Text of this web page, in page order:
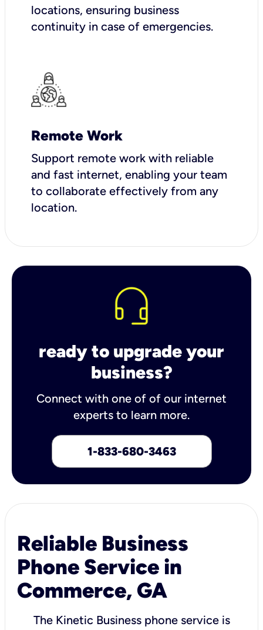
locations, ensuring business
continuity in case of emergencies.
Remote Work
Support remote work with reliable
and fast internet, enabling your team
to collaborate effectively from any
location.
ready to upgrade your
business?
Connect with one of of our internet
experts to learn more.
1-833-680-3463
Reliable Business
Phone Service in
Commerce, GA
The Kinetic Business phone service is